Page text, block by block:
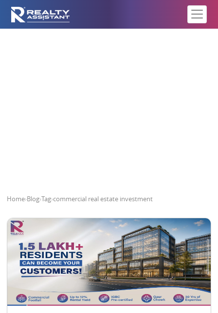
Home›Blog›Tag›commercial real estate investment